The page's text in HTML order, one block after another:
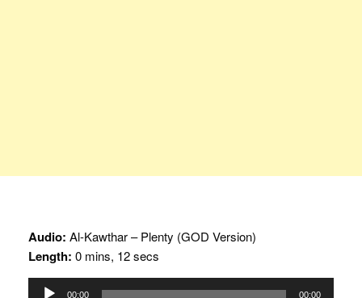
Audio: Al-Kawthar – Plenty (GOD Version)
Length: 0 mins, 12 secs
Audio
00:00 00:00